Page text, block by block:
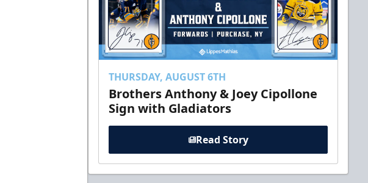
THURSDAY, AUGUST 6TH
Brothers Anthony & Joey Cipollone
Sign with Gladiators
Read Story